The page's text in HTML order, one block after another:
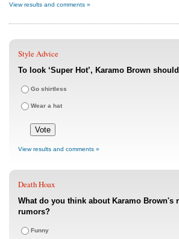
View results and comments »
Style Advice
To look ‘Super Hot’, Karamo Brown
Go shirtless
Wear a hat
View results and comments »
Death Hoax
What do you think about Karamo Brown's
rumors?
Funny